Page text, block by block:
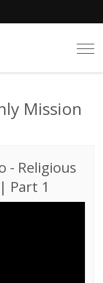
Mission
- Religious
Part 1